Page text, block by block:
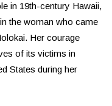
in 19th-century Hawaii,
the woman who came
Her courage
of its victims in
States during her